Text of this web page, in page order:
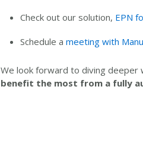
Check out our solution, EPN
Schedule a meeting with
We look forward to diving deeper
benefit the most from a fully